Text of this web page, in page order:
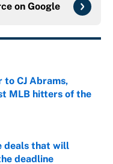
on Google
to CJ Abrams,
MLB hitters of the
deals that will
deadline